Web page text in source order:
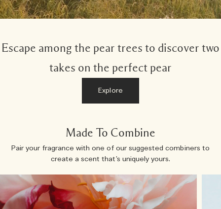
Escape among the pear trees to discover two
takes on the perfect pear
Explore
Made To Combine
Pair your fragrance with one of our suggested combiners to
create a scent that’s uniquely yours.